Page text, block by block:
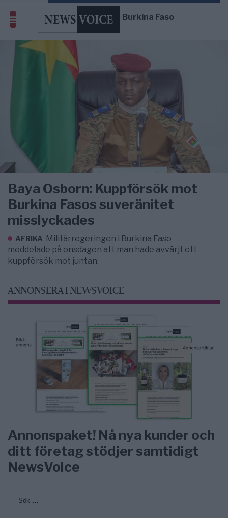
kuppförsök mot Burkina Faso
Baya Osborn: Kuppförsök mot
Burkina Fasos suveränitet
misslyckades
AFRIKA Militärregeringen i Burkina Faso
meddelade på onsdagen att man hade avvärjt ett
kuppförsök mot juntan.
ANNONSERA I NEWSVOICE
Annonspaket! Nå nya kunder och
ditt företag stödjer samtidigt
NewsVoice